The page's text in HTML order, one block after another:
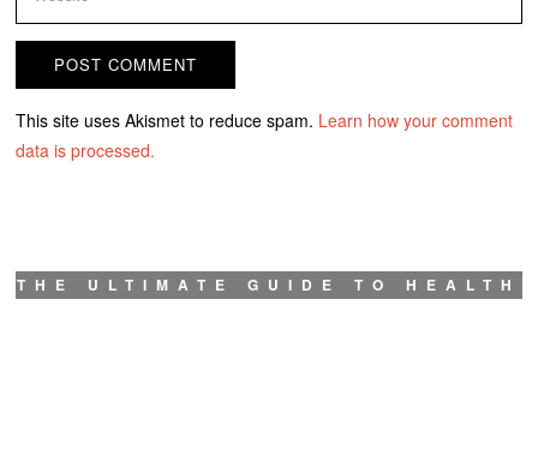
This site uses Akismet to reduce spam. Learn how your comment
data is processed.
THE ULTIMATE GUIDE TO HEALTH